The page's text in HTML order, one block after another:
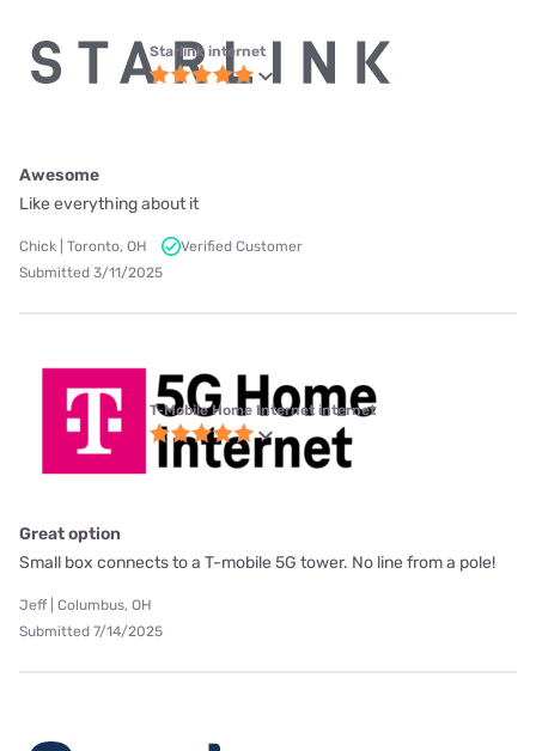
Starlink internet
Awesome
Like everything about it
Chick | Toronto, OH
Verified Customer
Submitted 3/11/2025
T-Mobile Home Internet internet
Great option
Small box connects to a T-mobile 5G tower. No line from a pole!
Jeff | Columbus, OH
Submitted 7/14/2025